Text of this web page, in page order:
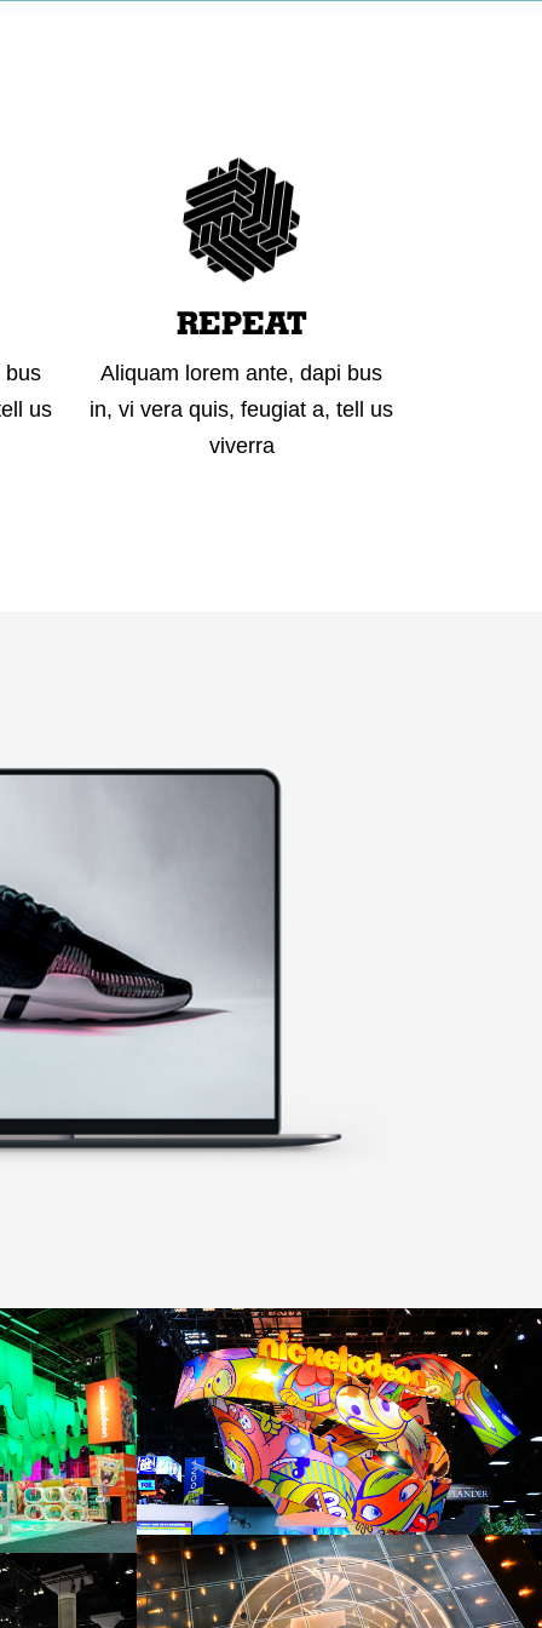
bus
us
REPEAT
Aliquam lorem ante, dapi bus
in, vi vera quis, feugiat a, tell us
viverra